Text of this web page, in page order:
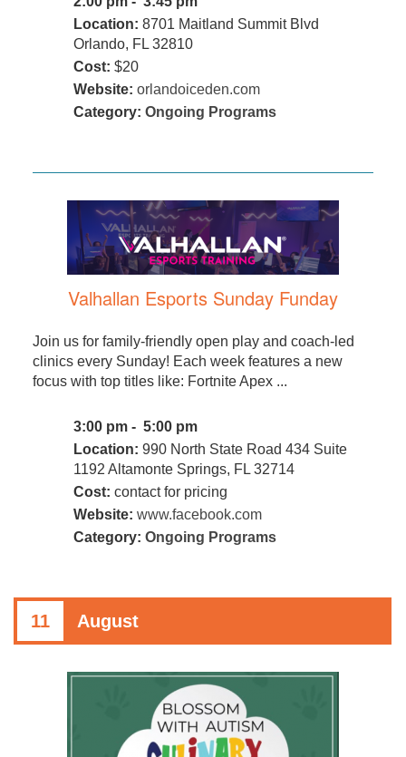
Location: 8701 Maitland Summit Blvd
Orlando, FL 32810
Cost: $20
Website: orlandoiceden.com
Category: Ongoing Programs
Valhallan Esports Sunday Funday
Join us for family-friendly open play and coach-led
clinics every Sunday! Each week features a new
focus with top titles like: Fortnite Apex ...
3:00 pm - 5:00 pm
Location: 990 North State Road 434 Suite
1192 Altamonte Springs, FL 32714
Cost: contact for pricing
Website: www.facebook.com
Category: Ongoing Programs
11 August